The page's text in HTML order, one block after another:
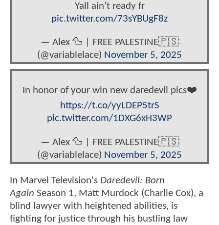
Yall ain’t ready fr
pic.twitter.com/73sYBUgF8z
— Alex 🦆 | FREE PALESTINE🇵🇸
(@variablelace) November 5, 2025
In honor of your win new daredevil pics❤️
https://t.co/yyLDEP5trS
pic.twitter.com/1DXG6xH3WP
— Alex 🦆 | FREE PALESTINE🇵🇸
(@variablelace) November 5, 2025
In Marvel Television's Daredevil: Born
Again Season 1, Matt Murdock (Charlie Cox), a
blind lawyer with heightened abilities, is
fighting for justice through his bustling law